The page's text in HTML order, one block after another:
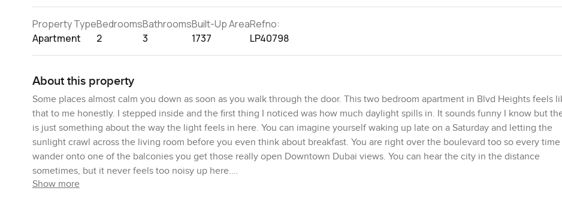
Property Type
Apartment
Bedrooms
2
Bathrooms
3
Built-Up Area
1737
Refno:
LP40798
About this property
Some places almost calm you down as soon as you walk through the door. This two bedroom apartment in Blvd Heights feels
that to me honestly. I stepped inside and the first thing I noticed was how much daylight spills in. It sounds funny I know but
is just something about the way the light feels in here. You can imagine yourself waking up late on a Saturday and letting the
sunlight crawl across the living room before you even think about breakfast. You are right over the boulevard too so every time
wander onto one of the balconies you get those really open Downtown Dubai views. You can hear the city in the distance
sometimes, but it never feels too noisy up here.
Show more